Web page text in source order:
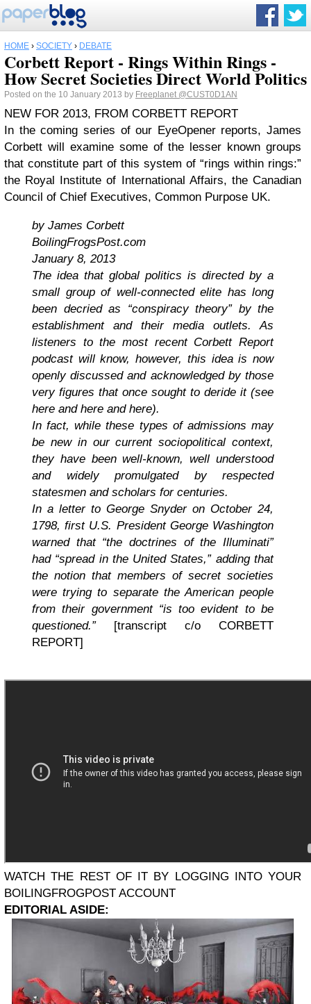
HOME › SOCIETY › DEBATE
Corbett Report - Rings Within Rings -
How Secret Societies Direct World Politics
Posted on the 10 January 2013 by Freeplanet @CUST0D1AN
NEW FOR 2013, FROM CORBETT REPORT
In the coming series of our EyeOpener reports, James
Corbett will examine some of the lesser known groups
that constitute part of this system of “rings within rings:”
the Royal Institute of International Affairs, the Canadian
Council of Chief Executives, Common Purpose UK.
by James Corbett
BoilingFrogsPost.com
January 8, 2013
The idea that global politics is directed by a
small group of well-connected elite has long
been decried as “conspiracy theory” by the
establishment and their media outlets. As
listeners to the most recent Corbett Report
podcast will know, however, this idea is now
openly discussed and acknowledged by those
very figures that once sought to deride it (see
here and here and here).
In fact, while these types of admissions may
be new in our current sociopolitical context,
they have been well-known, well understood
and widely promulgated by respected
statesmen and scholars for centuries.
In a letter to George Snyder on October 24,
1798, first U.S. President George Washington
warned that “the doctrines of the Illuminati”
had “spread in the United States,” adding that
the notion that members of secret societies
were trying to separate the American people
from their government “is too evident to be
questioned.”[transcript c/o CORBETT
REPORT]
WATCH THE REST OF IT BY LOGGING INTO YOUR
BOILINGFROGPOST ACCOUNT
EDITORIAL ASIDE: